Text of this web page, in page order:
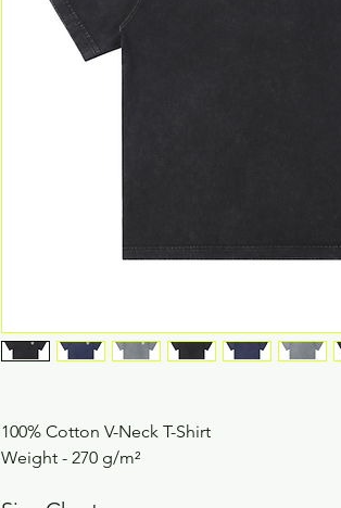
100% Cotton V-Neck T-Shirt
Weight - 270 g/m²